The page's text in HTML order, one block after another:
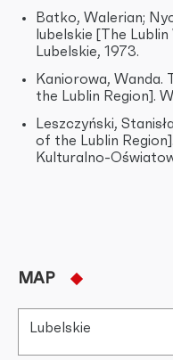
Batko, Walerian;
lubelskie [The
Lubelskie, 1973.
Kaniorowa, Wanda.
the Lublin Region].
Leszczyński,
of the Lublin
Kulturalno-
MAP
Lubelskie